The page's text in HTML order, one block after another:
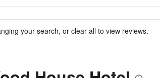
your search, or clear all to view reviews.